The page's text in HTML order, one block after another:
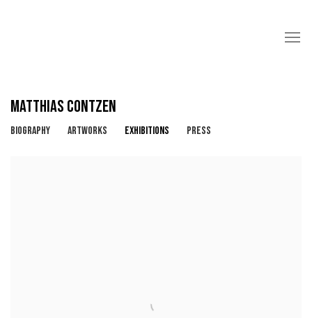
MATTHIAS CONTZEN
BIOGRAPHY ARTWORKS EXHIBITIONS PRESS